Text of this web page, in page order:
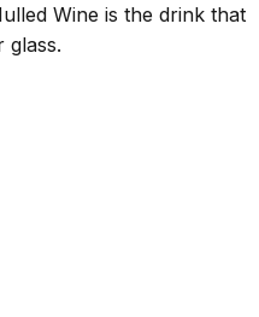
Wine is the drink that
glass.